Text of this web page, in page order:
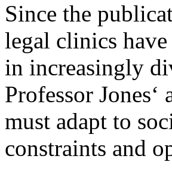
Since the
legal clinics
in increasingly
Professor
must adapt to
constraints and